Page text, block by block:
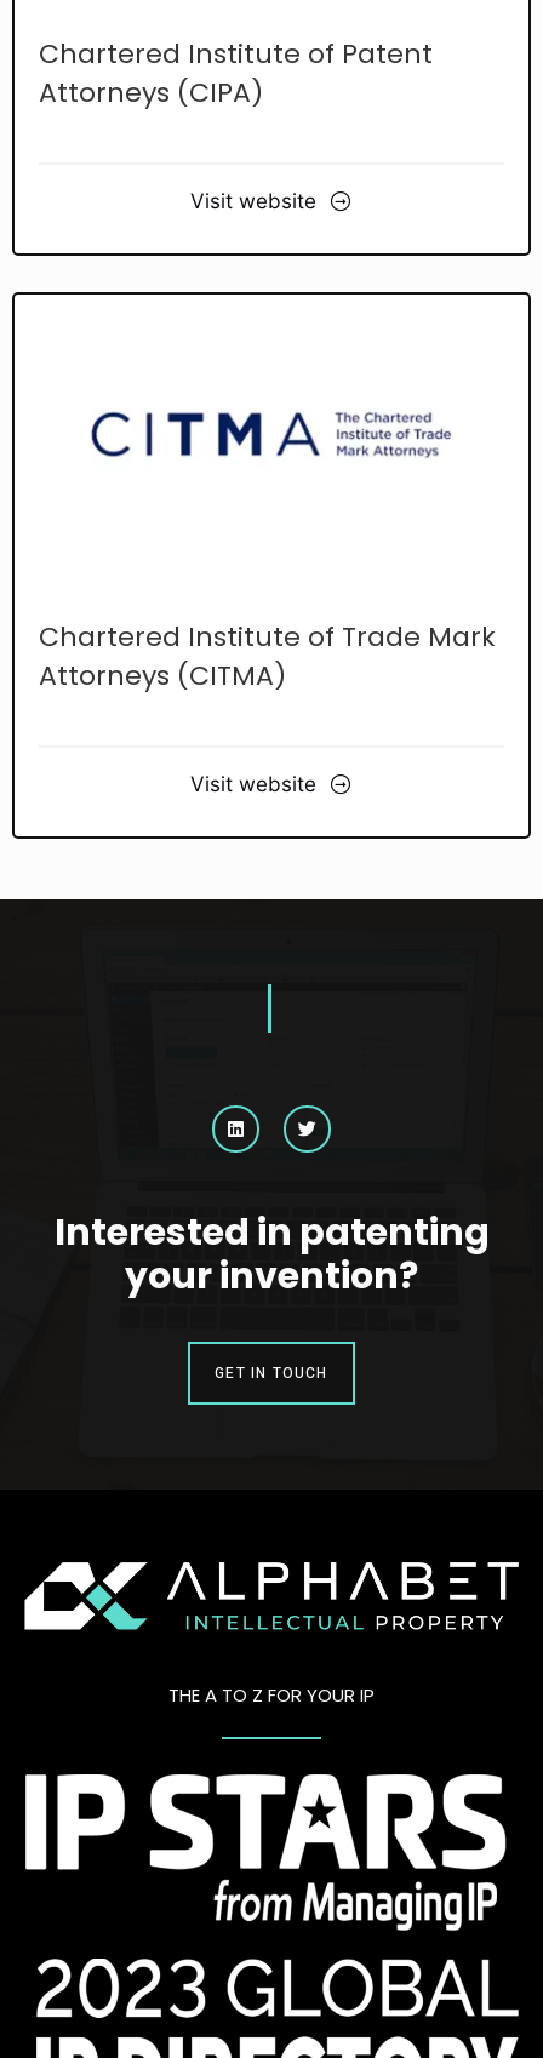
Chartered Institute of Patent
Attorneys (CIPA)
Visit website
Chartered Institute of Trade Mark
Attorneys (CITMA)
Visit website
Interested in patenting
your invention?
GET IN TOUCH
THE A TO Z FOR YOUR IP